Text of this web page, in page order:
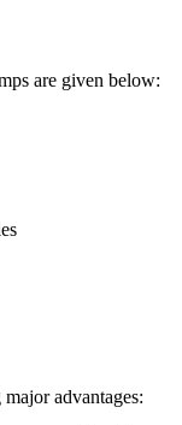
are given below:
advantages: